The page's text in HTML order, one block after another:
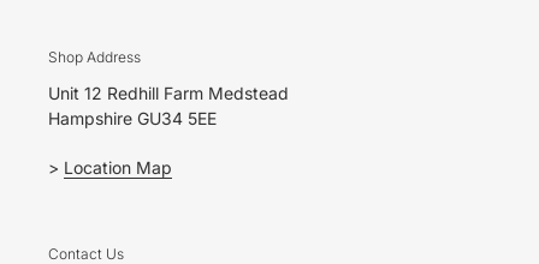
Shop Address
Unit 12 Redhill Farm Medstead
Hampshire GU34 5EE
> Location Map
Contact Us